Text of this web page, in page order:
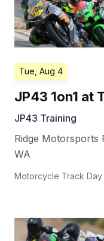
Tue, Aug 4
JP43 1on1 at
JP43 Training
Ridge Motorsports
WA
Motorcycle Track Day